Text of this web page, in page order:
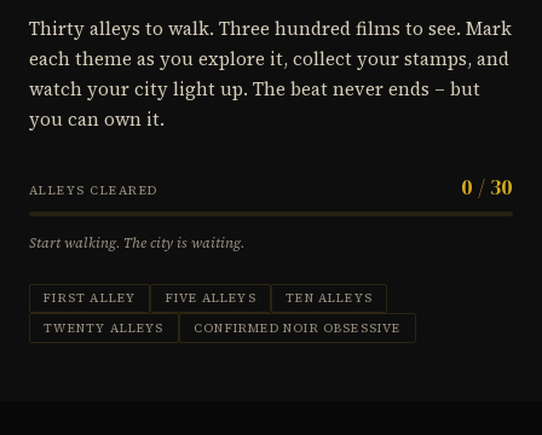
Thirty alleys to walk. Three hundred films to see. Mark
each theme as you explore it, collect your stamps, and
watch your city light up. The beat never ends – but
you can own it.
ALLEYS CLEARED 0 / 30
Start walking. The city is waiting.
FIRST ALLEY FIVE ALLEYS
TEN ALLEYS
TWENTY ALLEYS
CONFIRMED NOIR OBSESSIVE